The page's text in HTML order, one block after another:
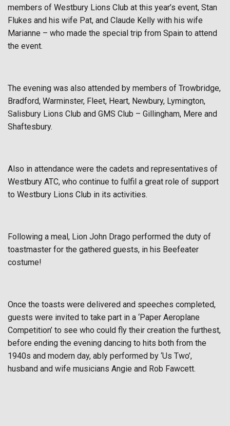
members of Westbury Lions Club at this year’s event, Stan
Flukes and his wife Pat, and Claude Kelly with his wife
Marianne – who made the special trip from Spain to attend
the event.
The evening was also attended by members of Trowbridge,
Bradford, Warminster, Fleet, Heart, Newbury, Lymington,
Salisbury Lions Club and GMS Club – Gillingham, Mere and
Shaftesbury.
Also in attendance were the cadets and representatives of
Westbury ATC, who continue to fulfil a great role of support
to Westbury Lions Club in its activities.
Following a meal, Lion John Drago performed the duty of
toastmaster for the gathered guests, in his Beefeater
costume!
Once the toasts were delivered and speeches completed,
guests were invited to take part in a ‘Paper Aeroplane
Competition’ to see who could fly their creation the furthest,
before ending the evening dancing to hits both from the
1940s and modern day, ably performed by ‘Us Two’,
husband and wife musicians Angie and Rob Fawcett.